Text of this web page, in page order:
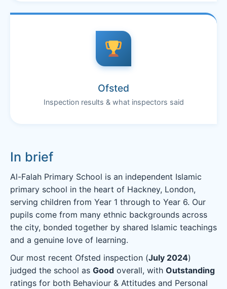
Ofsted
Inspection results & what inspectors said
In brief
Al-Falah Primary School is an independent Islamic
primary school in the heart of Hackney, London,
serving children from Year 1 through to Year 6. Our
pupils come from many ethnic backgrounds across
the city, bonded together by shared Islamic teachings
and a genuine love of learning.
Our most recent Ofsted inspection (July 2024)
judged the school as Good overall, with Outstanding
ratings for both Behaviour & Attitudes and Personal